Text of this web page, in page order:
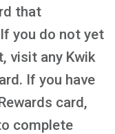
that
you do not yet
visit any Kwik
If you have
card,
complete